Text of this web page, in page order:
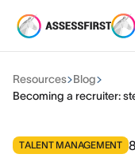
Resources Blog
Becoming a recruiter:
TALENT MANAGEMENT 8